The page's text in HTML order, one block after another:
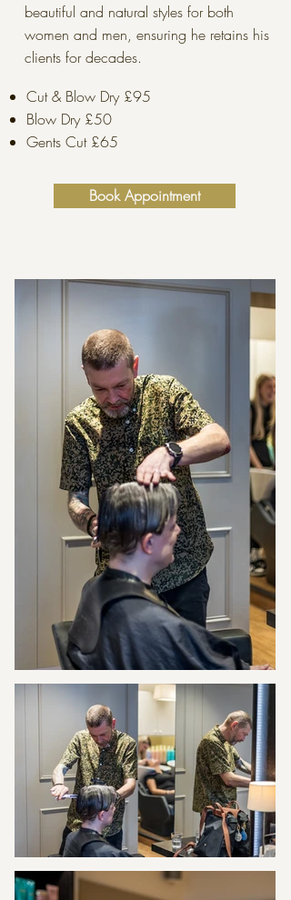
beautiful and natural styles for both
women and men, ensuring he retains his
clients for decades.
Cut & Blow Dry £95
Blow Dry £50
Gents Cut £65
Book Appointment